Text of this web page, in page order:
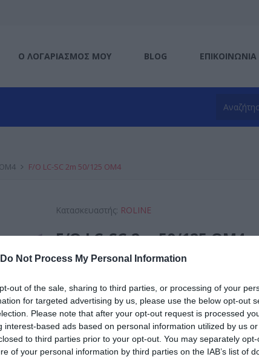
Do Not Process My Personal Information
out of the sale, sharing to third parties, or processing of your
for targeted advertising by us, please use the below opt-out
Please note that after your opt-out request is processed
interest-based ads based on personal information utilized by us
to third parties prior to your opt-out. You may separately
of your personal information by third parties on the IAB’s list of
Ο ΛΟΓΑΡΙΑΣΜΌΣ ΜΟΥ BLOG ΕΠΙΚΟΙΝΩΝΊΑ
F/O LC-SC 2m 50/125 OM4
Κατασκευαστής: ROLINE
F/O LC-SC 2m 50/125 OM4
ΚΩΔΙΚΟΣ ΚΑΤΑΣΚΕΥΑΣΤΗ: 21.15.8762-10